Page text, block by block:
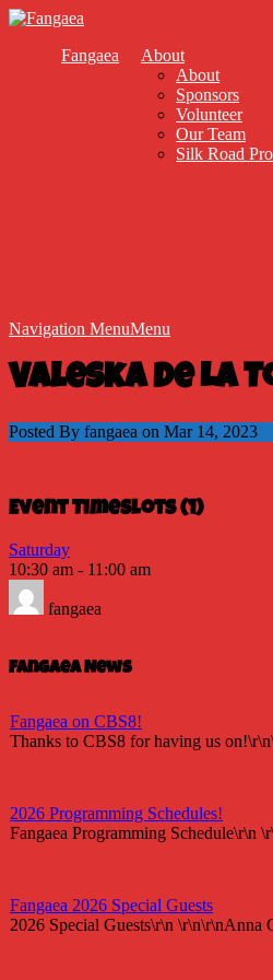
Fangaea
About
About
Sponsors
Volunteer
Our Team
Silk Road
Navigation MenuMenu
Valeska De
Posted By fangaea on Mar 14, 2023
Event Timeslots (1)
Saturday
10:30 am - 11:00 am
fangaea
Fangaea News
Fangaea on CBS8!
Thanks to CBS8 for having us
2026 Programming Schedules!
Fangaea Programming Schedule\r\n
Fangaea 2026 Special Guests
2026 Special Guests\r\n \r\n\r\nAnna